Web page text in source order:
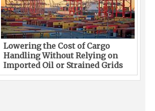
Lowering the Cost of Cargo
Handling Without Relying on
Imported Oil or Strained Grids